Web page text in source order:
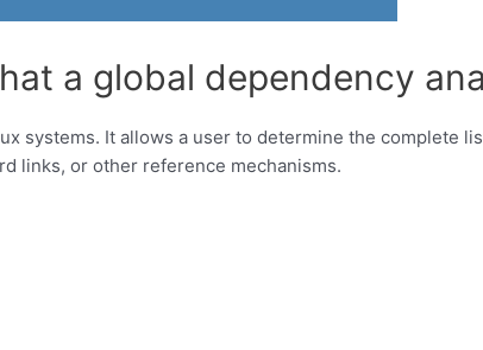
a global dependency
systems. It allows a user to determine the complete
links, or other reference mechanisms.